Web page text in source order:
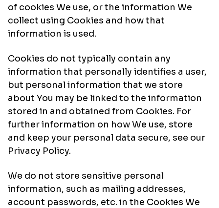
of cookies We use, or the information We
collect using Cookies and how that
information is used.
Cookies do not typically contain any
information that personally identifies a user,
but personal information that we store
about You may be linked to the information
stored in and obtained from Cookies. For
further information on how We use, store
and keep your personal data secure, see our
Privacy Policy.
We do not store sensitive personal
information, such as mailing addresses,
account passwords, etc. in the Cookies We